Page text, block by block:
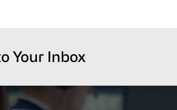
Your Inbox